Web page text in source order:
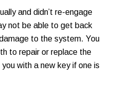
and didn’t re-engage
not be able to get back
to the system. You
to repair or replace the
with a new key if one is